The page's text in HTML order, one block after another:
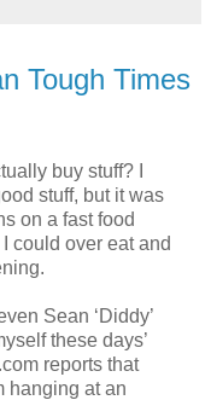
Tough Times
buy stuff? I
stuff, but it was
on a fast food
could over eat and
Sean ‘Diddy’
these days’
reports that
hanging at an